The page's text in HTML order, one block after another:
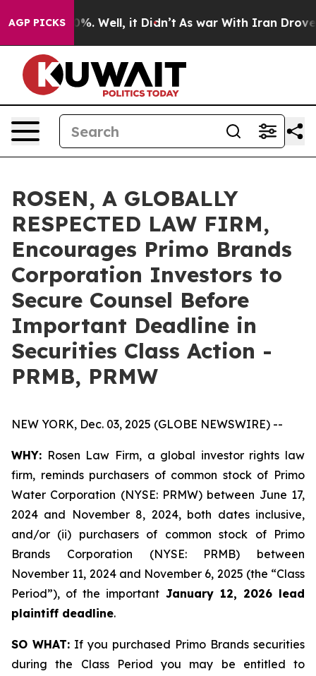
AGP PICKS
40%. Well, it Didn’t As war With Iran Drove oil
ROSEN, A GLOBALLY
RESPECTED LAW FIRM,
Encourages Primo Brands
Corporation Investors to
Secure Counsel Before
Important Deadline in
Securities Class Action -
PRMB, PRMW
NEW YORK, Dec. 03, 2025 (GLOBE NEWSWIRE) --
WHY: Rosen Law Firm, a global investor rights law
firm, reminds purchasers of common stock of Primo
Water Corporation (NYSE: PRMW) between June 17,
2024 and November 8, 2024, both dates inclusive,
and/or (ii) purchasers of common stock of Primo
Brands Corporation (NYSE: PRMB) between
November 11, 2024 and November 6, 2025 (the “Class
Period”), of the important January 12, 2026 lead
plaintiff deadline.
SO WHAT: If you purchased Primo Brands securities
during the Class Period you may be entitled to